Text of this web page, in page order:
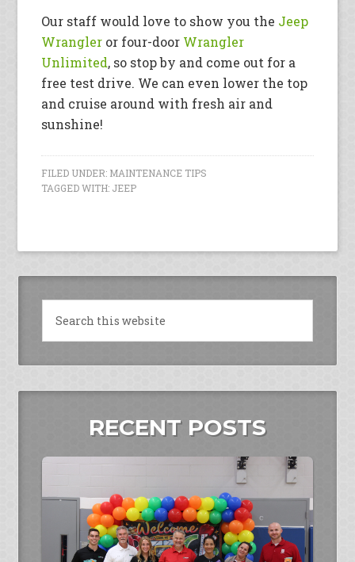
Our staff would love to show you the Jeep
Wrangler or four-door Wrangler
Unlimited, so stop by and come out for a
free test drive. We can even lower the top
and cruise around with fresh air and
sunshine!
FILED UNDER: MAINTENANCE TIPS
TAGGED WITH: JEEP
RECENT POSTS